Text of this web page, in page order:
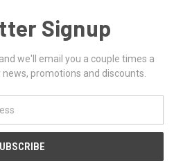
Signup
we'll email you a couple times a
promotions and discounts.